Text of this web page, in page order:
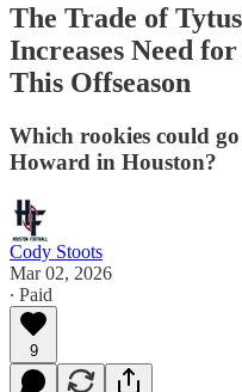
The Trade of
Increases Need
This Offseason
Which rookies could
Howard in Houston?
Cody Stoots
Mar 02, 2026
∙ Paid
9